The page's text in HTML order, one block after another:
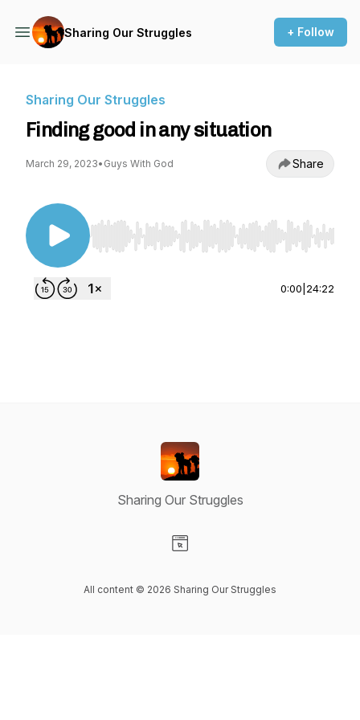
Sharing Our Struggles + Follow
Sharing Our Struggles
Finding good in any situation
March 29, 2023• Guys With God Share
Use Left/Right to seek, Home/End to jump to
0:00 24:22
Sharing Our Struggles
All content © 2026 Sharing Our Struggles